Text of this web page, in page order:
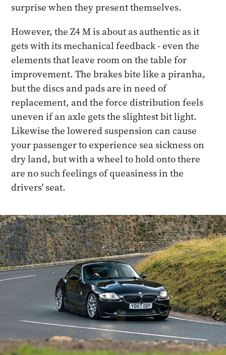
surprise when they present themselves.
However, the Z4 M is about as authentic as it
gets with its mechanical feedback - even the
elements that leave room on the table for
improvement. The brakes bite like a piranha,
but the discs and pads are in need of
replacement, and the force distribution feels
uneven if an axle gets the slightest bit light.
Likewise the lowered suspension can cause
your passenger to experience sea sickness on
dry land, but with a wheel to hold onto there
are no such feelings of queasiness in the
drivers' seat.